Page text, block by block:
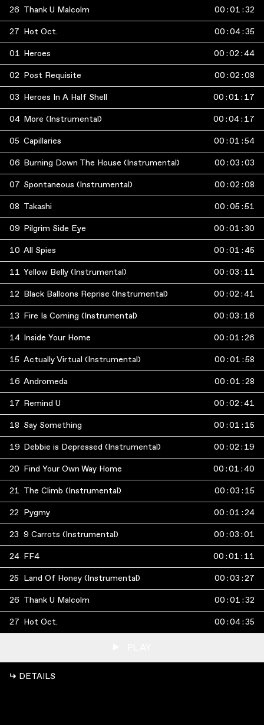
26 Thank U Malcolm 00 :01 :32
27 Hot Oct. 00 :04:35
01 Heroes 00 :02 :44
02 Post Requisite 00 :02 :08
03 Heroes In A Half Shell 00 :01 : 17
04 More (Instrumental) 00 :04: 17
05 Capillaries 00 :01 :54
06 Burning Down The House (Instrumental) 00 :03 :03
07 Spontaneous (Instrumental) 00 :02 :08
08 Takashi 00 :05 :51
09 Pilgrim Side Eye 00 :01 :30
10 All Spies 00 :01 :45
11 Yellow Belly (Instrumental) 00 :03 : 11
12 Black Balloons Reprise (Instrumental) 00 :02 :41
13 Fire Is Coming (Instrumental) 00 :03 : 16
14 Inside Your Home 00 :01 :26
15 Actually Virtual (Instrumental) 00 :01 :58
16 Andromeda 00 :01 :28
17 Remind U 00 :02 :41
18 Say Something 00 :01 : 15
19 Debbie is Depressed (Instrumental) 00 :02 : 19
20 Find Your Own Way Home 00 :01 :40
21 The Climb (Instrumental) 00 :03 : 15
22 Pygmy 00 :01 :24
23 9 Carrots (Instrumental) 00 :03 :01
24 FF4 00 :01 : 11
25 Land Of Honey (Instrumental) 00 :03 :27
26 Thank U Malcolm 00 :01 :32
27 Hot Oct. 00 :04:35
↳ DETAILS